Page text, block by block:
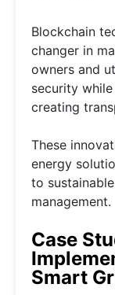
Blockchain
changer in
owners and
security
creating
These
energy
to
management.
Case
Smart